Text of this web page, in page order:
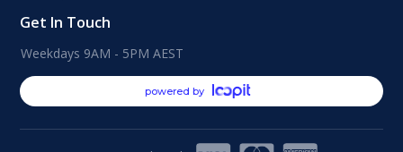
Get In Touch
Weekdays 9AM - 5PM AEST
powered by